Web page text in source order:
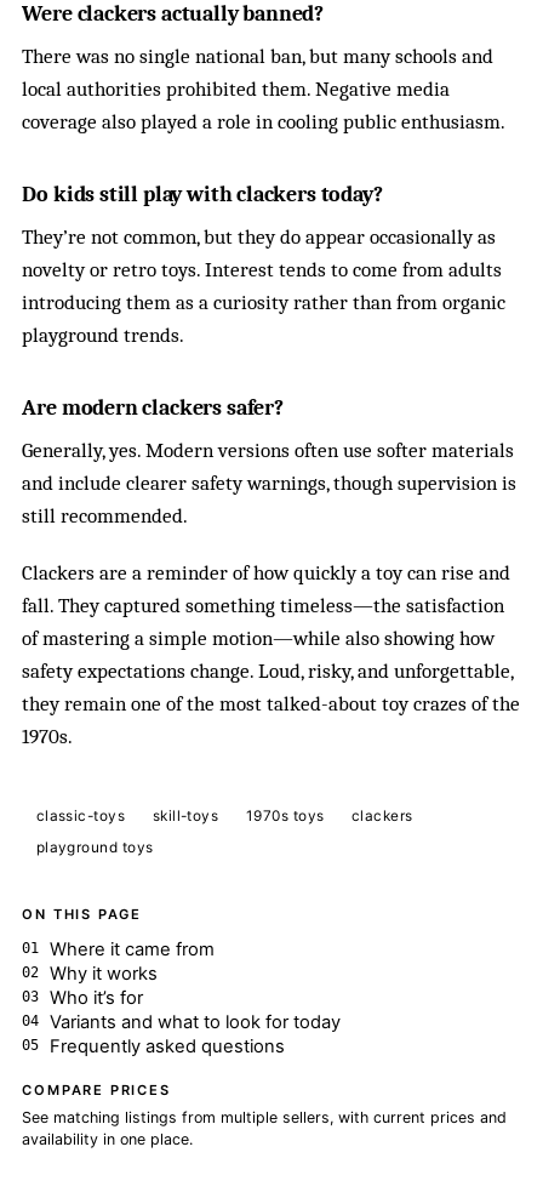
Were clackers actually banned?
There was no single national ban, but many schools and
local authorities prohibited them. Negative media
coverage also played a role in cooling public enthusiasm.
Do kids still play with clackers today?
They’re not common, but they do appear occasionally as
novelty or retro toys. Interest tends to come from adults
introducing them as a curiosity rather than from organic
playground trends.
Are modern clackers safer?
Generally, yes. Modern versions often use softer materials
and include clearer safety warnings, though supervision is
still recommended.
Clackers are a reminder of how quickly a toy can rise and
fall. They captured something timeless—the satisfaction
of mastering a simple motion—while also showing how
safety expectations change. Loud, risky, and unforgettable,
they remain one of the most talked-about toy crazes of the
1970s.
classic-toys skill-toys 1970s toys
clackers
playground toys
ON THIS PAGE
Where it came from
Why it works
Who it’s for
Variants and what to look for today
Frequently asked questions
COMPARE PRICES
See matching listings from multiple sellers, with current prices and
availability in one place.